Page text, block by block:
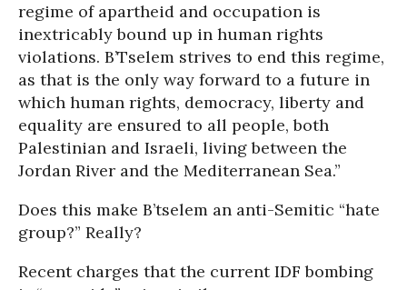
regime of apartheid and occupation is
inextricably bound up in human rights
violations. B’Tselem strives to end this regime,
as that is the only way forward to a future in
which human rights, democracy, liberty and
equality are ensured to all people, both
Palestinian and Israeli, living between the
Jordan River and the Mediterranean Sea.”
Does this make B’tselem an anti-Semitic “hate
group?” Really?
Recent charges that the current IDF bombing